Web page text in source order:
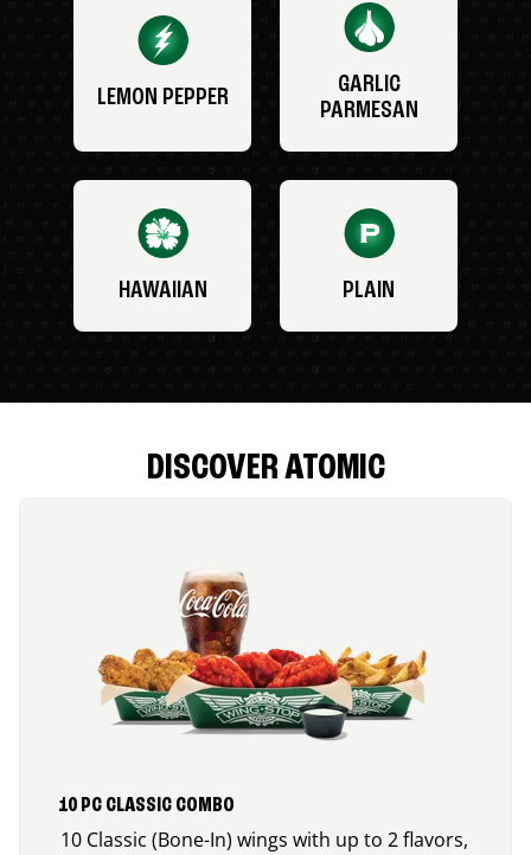
LEMON PEPPER
GARLIC
PARMESAN
HAWAIIAN PLAIN
DISCOVER ATOMIC
10 PC CLASSIC COMBO
10 Classic (Bone-In) wings with up to 2 flavors,